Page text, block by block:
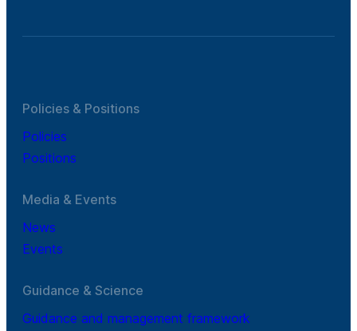
Policies & Positions
Policies
Positions
Media & Events
News
Events
Guidance & Science
Guidance and management framework